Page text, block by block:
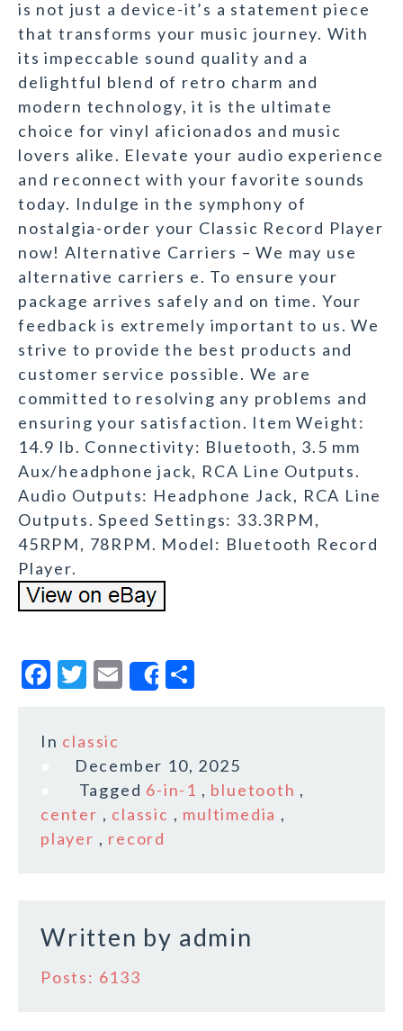
is not just a device-it’s a statement piece
that transforms your music journey. With
its impeccable sound quality and a
delightful blend of retro charm and
modern technology, it is the ultimate
choice for vinyl aficionados and music
lovers alike. Elevate your audio experience
and reconnect with your favorite sounds
today. Indulge in the symphony of
nostalgia-order your Classic Record Player
now! Alternative Carriers – We may use
alternative carriers e. To ensure your
package arrives safely and on time. Your
feedback is extremely important to us. We
strive to provide the best products and
customer service possible. We are
committed to resolving any problems and
ensuring your satisfaction. Item Weight:
14.9 lb. Connectivity: Bluetooth, 3.5 mm
Aux/headphone jack, RCA Line Outputs.
Audio Outputs: Headphone Jack, RCA Line
Outputs. Speed Settings: 33.3RPM,
45RPM, 78RPM. Model: Bluetooth Record
Player.
F
c
o
o
T
it
te
r
E
m
l
Share
r
e
In classic
December 10, 2025
Tagged 6-in-1 , bluetooth ,
center , classic , multimedia ,
player , record
Written by admin
Posts: 6133